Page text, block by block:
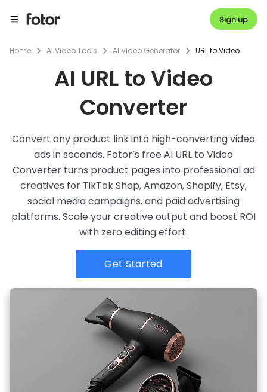
Sign up
Home AI Video Tools AI Video Generator URL to Video
AI URL to Video
Converter
Convert any product link into high-converting video
ads in seconds. Fotor’s free AI URL to Video
Converter turns product pages into professional ad
creatives for TikTok Shop, Amazon, Shopify, Etsy,
social media campaigns, and paid advertising
platforms. Scale your creative output and boost ROI
with zero editing effort.
Get Started